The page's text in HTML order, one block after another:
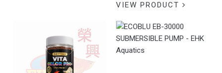
VIEW PRODUCT